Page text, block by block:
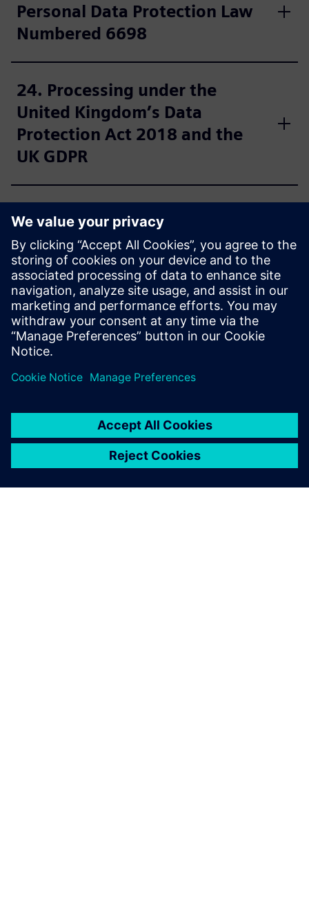
Personal Data Protection Law
Numbered 6698
24. Processing under the
United Kingdom’s Data
Protection Act 2018 and the
UK GDPR
25. Further information for US
residents
26. Further information for
Siemens employees